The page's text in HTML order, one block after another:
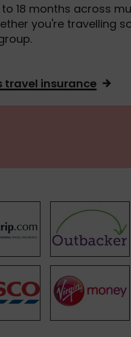
18 months across
you're travelling
travel insurance